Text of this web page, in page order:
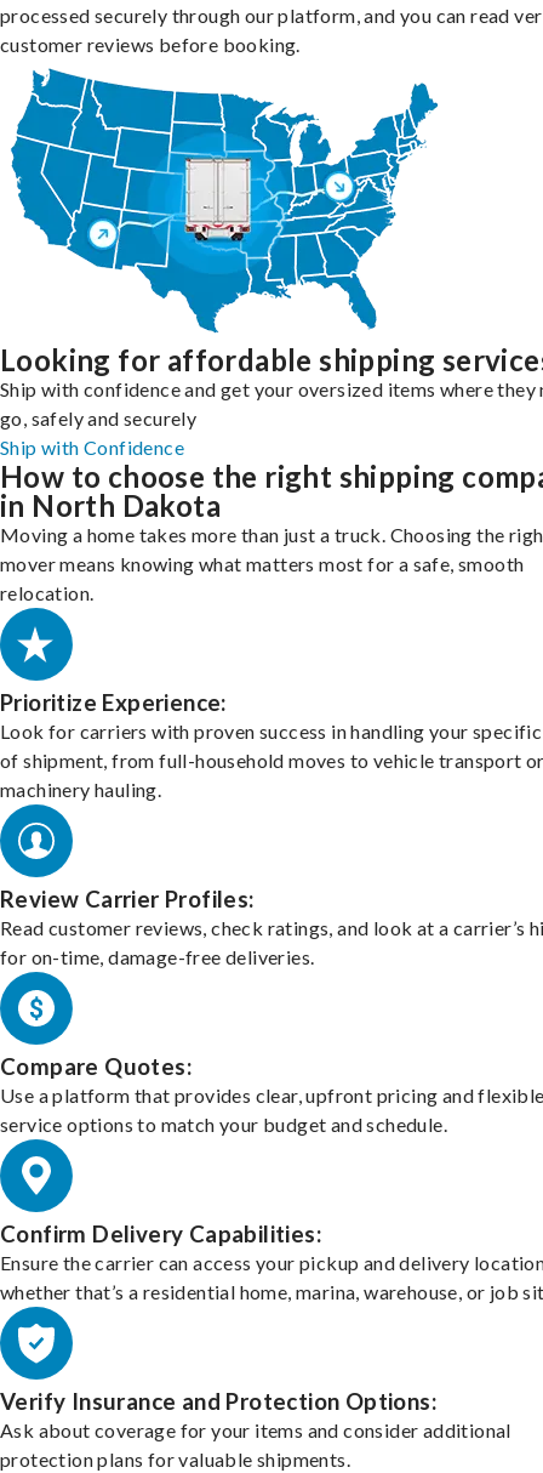
processed securely through our platform, and you can read
customer reviews before booking.
Looking for affordable shipping
Ship with confidence and get your oversized items where they
go, safely and securely
Ship with Confidence
How to choose the right shipping
in North Dakota
Moving a home takes more than just a truck. Choosing the
mover means knowing what matters most for a safe, smooth
relocation.
Prioritize Experience:
Look for carriers with proven success in handling your
of shipment, from full-household moves to vehicle transport
machinery hauling.
Review Carrier Profiles:
Read customer reviews, check ratings, and look at a carrier’s
for on-time, damage-free deliveries.
Compare Quotes:
Use a platform that provides clear, upfront pricing and
service options to match your budget and schedule.
Confirm Delivery Capabilities:
Ensure the carrier can access your pickup and delivery
whether that’s a residential home, marina, warehouse, or job
Verify Insurance and Protection Options:
Ask about coverage for your items and consider additional
protection plans for valuable shipments.